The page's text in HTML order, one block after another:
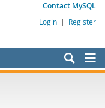
Contact MySQL
Login | Register